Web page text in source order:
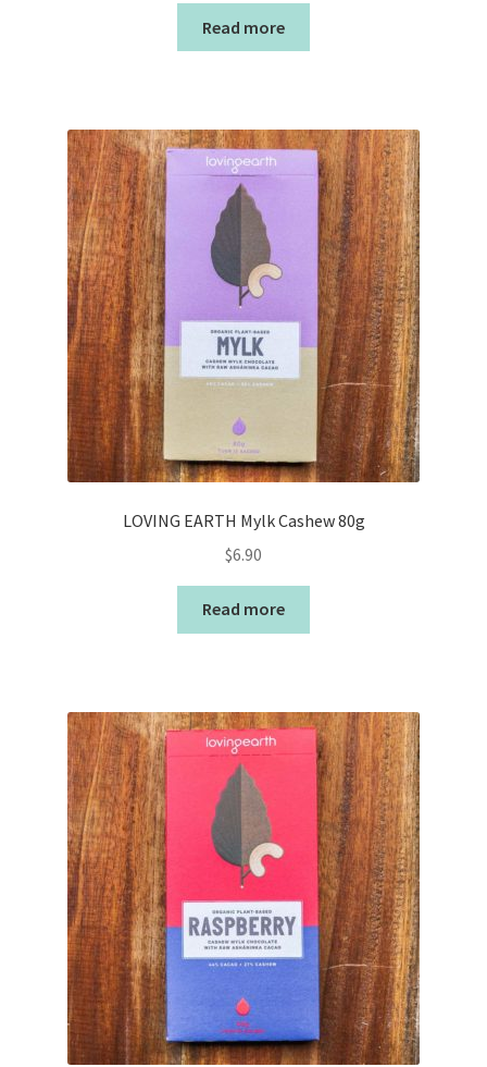
Read more
LOVING EARTH Mylk Cashew 80g
$6.90
Read more